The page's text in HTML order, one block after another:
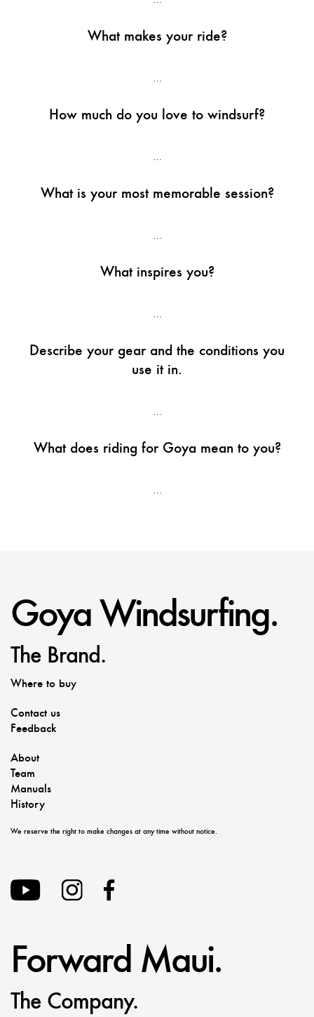
What makes your ride?
…
How much do you love to windsurf?
…
What is your most memorable session?
…
What inspires you?
…
Describe your gear and the conditions you
use it in.
…
What does riding for Goya mean to you?
…
Goya Windsurfing.
The Brand.
Where to buy
Contact us
Feedback
About
Team
Manuals
History
We reserve the right to make changes at any time without notice.
Forward Maui.
The Company.